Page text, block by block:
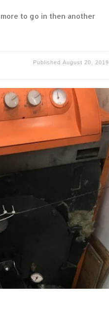
to go in then another
Published August 20, 2019